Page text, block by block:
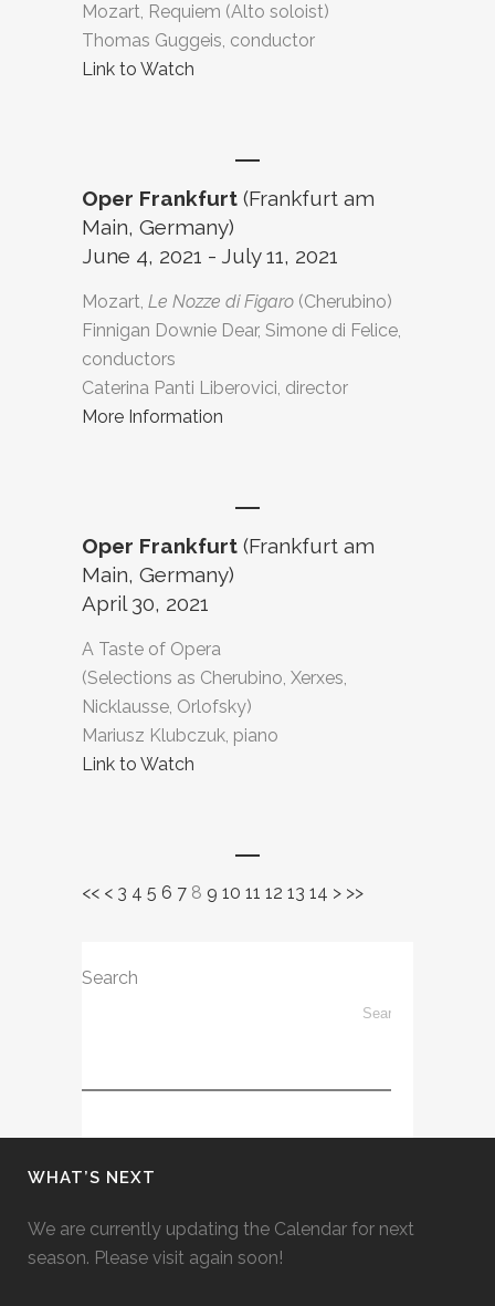
Mozart, Requiem (Alto soloist)
Thomas Guggeis, conductor
Link to Watch
Oper Frankfurt (Frankfurt am
Main, Germany)
June 4, 2021 - July 11, 2021
Mozart, Le Nozze di Figaro (Cherubino)
Finnigan Downie Dear, Simone di Felice,
conductors
Caterina Panti Liberovici, director
More Information
Oper Frankfurt (Frankfurt am
Main, Germany)
April 30, 2021
A Taste of Opera
(Selections as Cherubino, Xerxes,
Nicklausse, Orlofsky)
Mariusz Klubczuk, piano
Link to Watch
<< < 3 4 5 6 7 8 9 10 11 12 13 14 > >>
Search
WHAT’S NEXT
We are currently updating the Calendar for next
season. Please visit again soon!